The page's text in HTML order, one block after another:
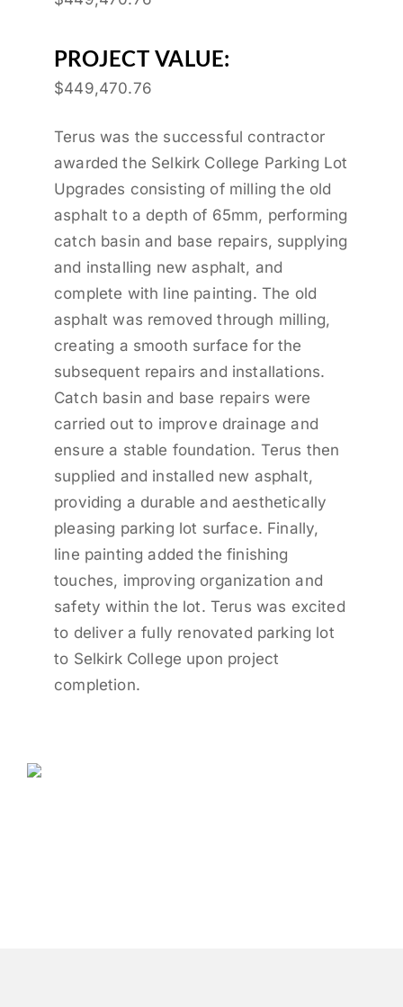
PROJECT VALUE:
$449,470.76
Terus was the successful contractor
awarded the Selkirk College Parking Lot
Upgrades consisting of milling the old
asphalt to a depth of 65mm, performing
catch basin and base repairs, supplying
and installing new asphalt, and
complete with line painting. The old
asphalt was removed through milling,
creating a smooth surface for the
subsequent repairs and installations.
Catch basin and base repairs were
carried out to improve drainage and
ensure a stable foundation. Terus then
supplied and installed new asphalt,
providing a durable and aesthetically
pleasing parking lot surface. Finally,
line painting added the finishing
touches, improving organization and
safety within the lot. Terus was excited
to deliver a fully renovated parking lot
to Selkirk College upon project
completion.